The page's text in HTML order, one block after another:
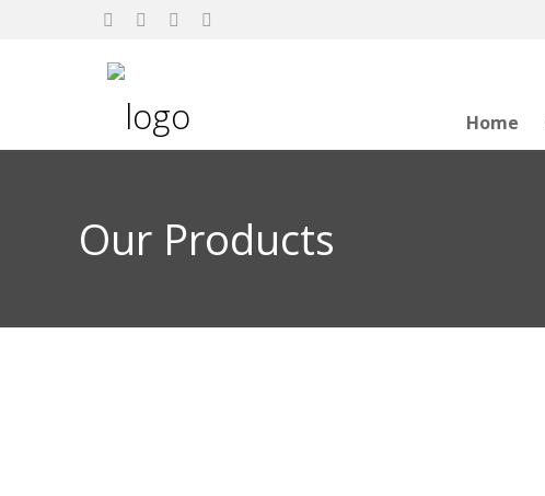
Home
Our Products